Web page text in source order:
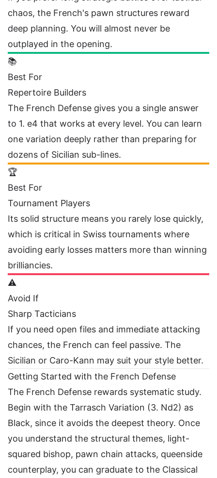
chaos, the French's pawn structures reward
deep planning. You will almost never be
outplayed in the opening.
📚
Best For
Repertoire Builders
The French Defense gives you a single answer
to 1. e4 that works at every level. You can learn
one variation deeply rather than preparing for
dozens of Sicilian sub-lines.
🏆
Best For
Tournament Players
Its solid structure means you rarely lose quickly,
which is critical in Swiss tournaments where
avoiding early losses matters more than winning
brilliancies.
⚠️
Avoid If
Sharp Tacticians
If you need open files and immediate attacking
chances, the French can feel passive. The
Sicilian or Caro-Kann may suit your style better.
Getting Started with the French Defense
The French Defense rewards systematic study.
Begin with the Tarrasch Variation (3. Nd2) as
Black, since it avoids the deepest theory. Once
you understand the structural themes, light-
squared bishop, pawn chain attacks, queenside
counterplay, you can graduate to the Classical